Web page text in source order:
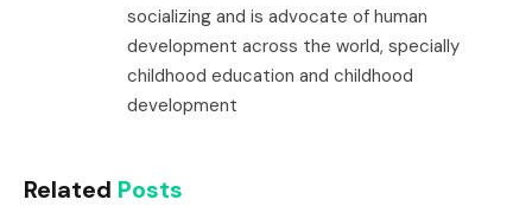
socializing and is advocate of human
development across the world, specially
childhood education and childhood
development
Related Posts